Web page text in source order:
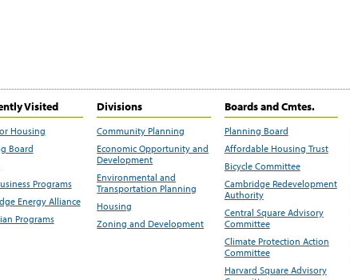
Visited
Housing
Board
Programs
Energy Alliance
Programs
Divisions
Community Planning
Economic Opportunity and
Development
Environmental and
Transportation Planning
Housing
Zoning and Development
Boards and Cmtes.
Planning Board
Affordable Housing Trust
Bicycle Committee
Cambridge Redevelopment
Authority
Central Square Advisory
Committee
Climate Protection Action
Committee
Harvard Square Advisory